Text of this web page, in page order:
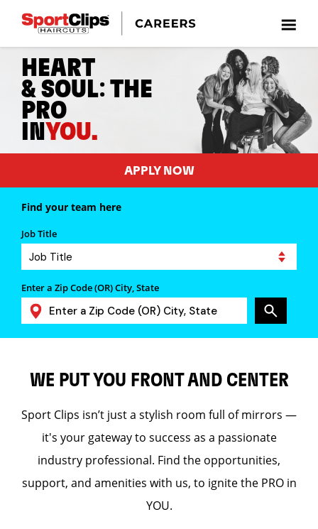
HEART
& SOUL:THE
PRO
INYOU.
APPLY NOW
Find your team here
Job Title
Enter a Zip Code (OR) City, State
WE PUT YOU FRONT AND CENTER
Sport Clips isn’t just a stylish room full of mirrors —
it's your gateway to success as a passionate
industry professional. Find the opportunities,
support, and amenities with us, to ignite the PRO in
YOU.